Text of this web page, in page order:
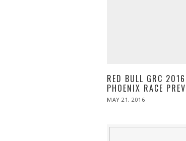
RED BULL GRC
PHOENIX RACE
POSTED
MAY 21, 2016